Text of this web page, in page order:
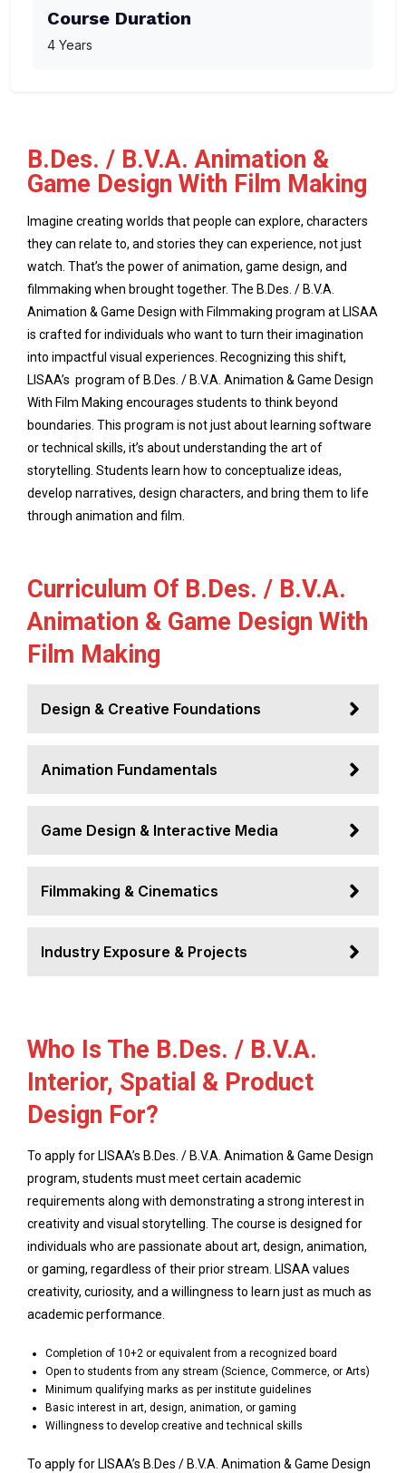
Course Duration
4 Years
B.Des. / B.V.A. Animation &
Game Design With Film Making
Imagine creating worlds that people can explore, characters
they can relate to, and stories they can experience, not just
watch. That’s the power of animation, game design, and
filmmaking when brought together. The B.Des. / B.V.A.
Animation & Game Design with Filmmaking program at LISAA
is crafted for individuals who want to turn their imagination
into impactful visual experiences. Recognizing this shift,
LISAA’s program of B.Des. / B.V.A. Animation & Game Design
With Film Making encourages students to think beyond
boundaries. This program is not just about learning software
or technical skills, it’s about understanding the art of
storytelling. Students learn how to conceptualize ideas,
develop narratives, design characters, and bring them to life
through animation and film.
Curriculum Of B.Des. / B.V.A.
Animation & Game Design With
Film Making
Design & Creative Foundations
Animation Fundamentals
Game Design & Interactive Media
Filmmaking & Cinematics
Industry Exposure & Projects
Who Is The B.Des. / B.V.A.
Interior, Spatial & Product
Design For?
To apply for LISAA’s B.Des. / B.V.A. Animation & Game Design
program, students must meet certain academic
requirements along with demonstrating a strong interest in
creativity and visual storytelling. The course is designed for
individuals who are passionate about art, design, animation,
or gaming, regardless of their prior stream. LISAA values
creativity, curiosity, and a willingness to learn just as much as
academic performance.
Completion of 10+2 or equivalent from a recognized board
Open to students from any stream (Science, Commerce, or Arts)
Minimum qualifying marks as per institute guidelines
Basic interest in art, design, animation, or gaming
Willingness to develop creative and technical skills
To apply for LISAA’s B.Des / B.V.A. Animation & Game Design